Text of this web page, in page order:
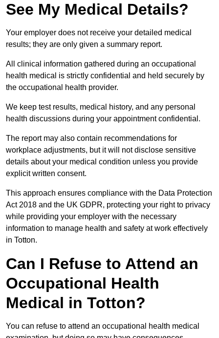
See My Medical Details?
Your employer does not receive your detailed medical
results; they are only given a summary report.
All clinical information gathered during an occupational
health medical is strictly confidential and held securely by
the occupational health provider.
We keep test results, medical history, and any personal
health discussions during your appointment confidential.
The report may also contain recommendations for
workplace adjustments, but it will not disclose sensitive
details about your medical condition unless you provide
explicit written consent.
This approach ensures compliance with the Data Protection
Act 2018 and the UK GDPR, protecting your right to privacy
while providing your employer with the necessary
information to manage health and safety at work effectively
in Totton.
Can I Refuse to Attend an
Occupational Health
Medical in Totton?
You can refuse to attend an occupational health medical